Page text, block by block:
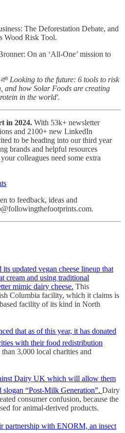
The Deforestation Debate, and
Wood Risk Tool.
On an ‘All-One’ mission to
🌱 Looking to the future: 6 tools to risk
and how Solar Foods are creating
in the world'.
in 2024. With 53k+ newsletter
and 2100+ new LinkedIn
to be heading into our third year
brands and helpful resources
colleagues need some extra
to feedback, ideas and
updated vegan cheese lineup that
cream and using traditional
mimic dairy cheese. This
Columbia facility, which it claims is
facility of its kind in North
that as of this year, it has donated
with their food redistribution
than 3,000 local charities and
Dairy UK which will allow them
“Post-Milk Generation”. Dairy
consumer confusion, because the
for animal-derived products.
partnership with ENORM, an insect